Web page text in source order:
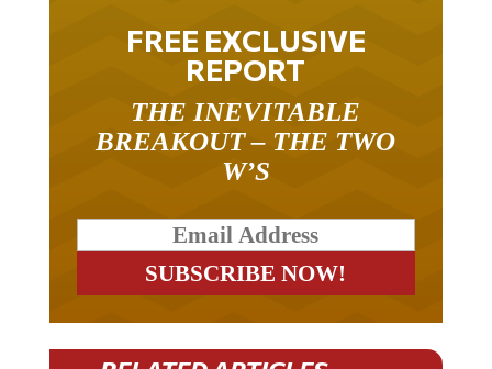
FREE EXCLUSIVE
REPORT
BREAKOUT – THE TWO
W’S
RELATED ARTICLES